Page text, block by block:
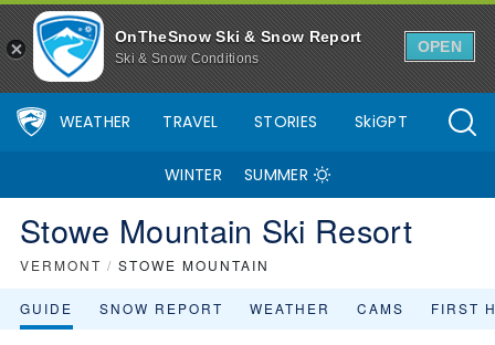
OnTheSnow Ski & Snow Report
Ski & Snow Conditions
OPEN
WEATHER TRAVEL STORIES SkiGPT
WINTER SUMMER
Stowe Mountain Ski Resort
VERMONT / STOWE MOUNTAIN
GUIDE SNOW REPORT WEATHER CAMS FIRST